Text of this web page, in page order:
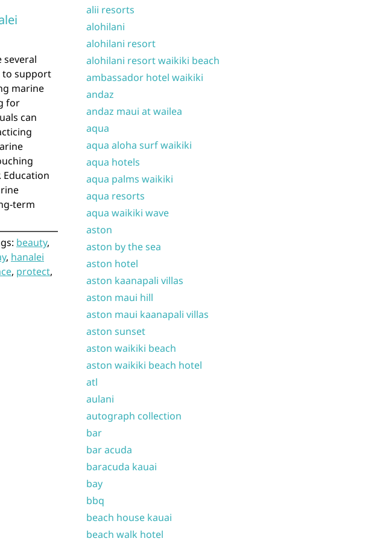
to support
marine
for
can
term
beauty,
, hanalei
, protect,
alii resorts
alohilani
alohilani resort
alohilani resort waikiki beach
ambassador hotel waikiki
andaz
andaz maui at wailea
aqua
aqua aloha surf waikiki
aqua hotels
aqua palms waikiki
aqua resorts
aqua waikiki wave
aston
aston by the sea
aston hotel
aston kaanapali villas
aston maui hill
aston maui kaanapali villas
aston sunset
aston waikiki beach
aston waikiki beach hotel
atl
aulani
autograph collection
bar
bar acuda
baracuda kauai
bay
bbq
beach house kauai
beach walk hotel